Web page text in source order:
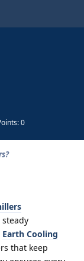
0
Earth Cooling
that keep